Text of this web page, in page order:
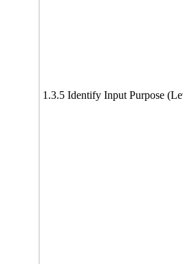
1.3.5 Identify Input Purpose